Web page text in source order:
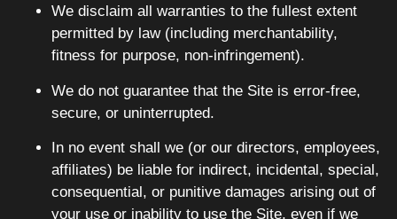
We disclaim all warranties to the fullest extent
permitted by law (including merchantability,
fitness for purpose, non-infringement).
We do not guarantee that the Site is error-free,
secure, or uninterrupted.
In no event shall we (or our directors, employees,
affiliates) be liable for indirect, incidental, special,
consequential, or punitive damages arising out of
your use or inability to use the Site, even if we